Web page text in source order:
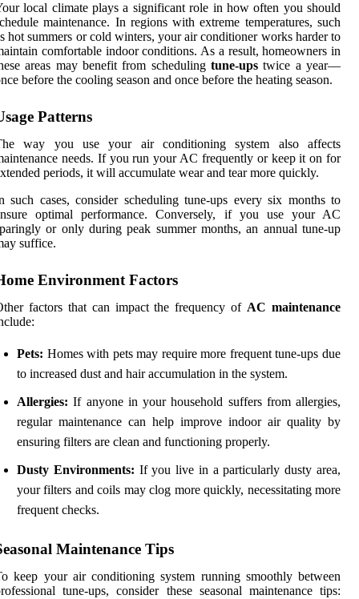
local climate plays a significant role in how often you should
maintenance. In regions with extreme temperatures, such
hot summers or cold winters, your air conditioner works harder to
comfortable indoor conditions. As a result, homeowners in
areas may benefit from scheduling tune-ups twice a year—
before the cooling season and once before the heating season.
Patterns
way you use your air conditioning system also affects
needs. If you run your AC frequently or keep it on for
periods, it will accumulate wear and tear more quickly.
such cases, consider scheduling tune-ups every six months to
optimal performance. Conversely, if you use your AC
or only during peak summer months, an annual tune-up
suffice.
Environment Factors
factors that can impact the frequency of AC maintenance
Pets: Homes with pets may require more frequent tune-ups due
to increased dust and hair accumulation in the system.
Allergies: If anyone in your household suffers from allergies,
regular maintenance can help improve indoor air quality by
ensuring filters are clean and functioning properly.
Dusty Environments: If you live in a particularly dusty area,
your filters and coils may clog more quickly, necessitating more
frequent checks.
Maintenance Tips
keep your air conditioning system running smoothly between
tune-ups, consider these seasonal maintenance tips: